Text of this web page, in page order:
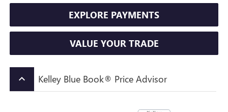
EXPLORE PAYMENTS
VALUE YOUR TRADE
keyboard_arrow_up Kelley Blue Book® Price Advisor